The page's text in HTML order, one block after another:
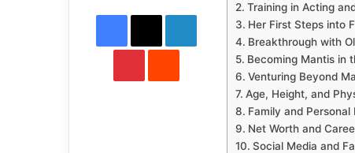
Training in Acting
Her First Steps into
Breakthrough with
Becoming Mantis in
Venturing Beyond
Age, Height, and
Family and Personal
Net Worth and
Social Media and
email
Facebook
X LinkedIn
PinterestReddit